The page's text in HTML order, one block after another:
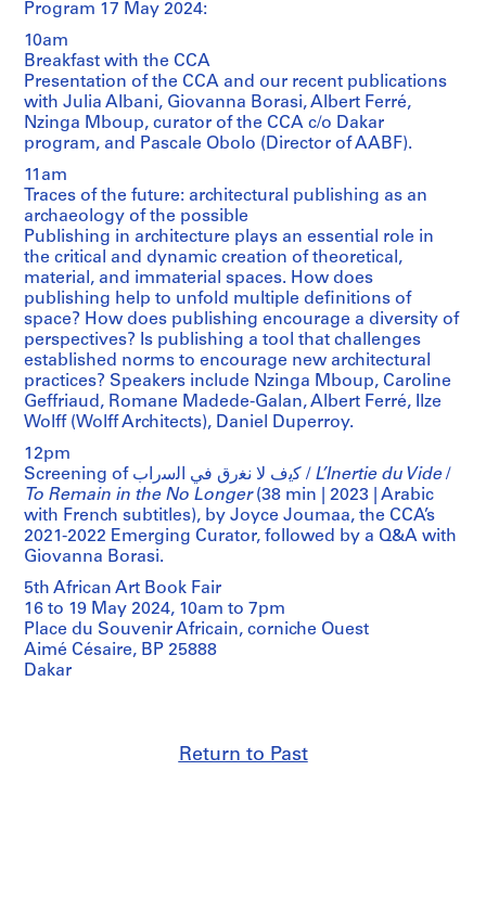
Program 17 May 2024:
10am
Breakfast with the CCA
Presentation of the CCA and our recent publications
with Julia Albani, Giovanna Borasi, Albert Ferré,
Nzinga Mboup, curator of the CCA c/o Dakar
program, and Pascale Obolo (Director of AABF).
11am
Traces of the future: architectural publishing as an
archaeology of the possible
Publishing in architecture plays an essential role in
the critical and dynamic creation of theoretical,
material, and immaterial spaces. How does
publishing help to unfold multiple definitions of
space? How does publishing encourage a diversity of
perspectives? Is publishing a tool that challenges
established norms to encourage new architectural
practices? Speakers include Nzinga Mboup, Caroline
Geffriaud, Romane Madede-Galan, Albert Ferré, Ilze
Wolff (Wolff Architects), Daniel Duperroy.
12pm
Screening of ﻛﯾف ﻻ ﻧﻐرق ﻓﻲ اﻟﺳراب / L’Inertie du Vide/
To Remain in the No Longer(38 min | 2023 | Arabic
with French subtitles), by Joyce Joumaa, the CCA’s
2021-2022 Emerging Curator, followed by a Q&A with
Giovanna Borasi.
5th African Art Book Fair
16 to 19 May 2024, 10am to 7pm
Place du Souvenir Africain, corniche Ouest
Aimé Césaire, BP 25888
Dakar
Return to Past